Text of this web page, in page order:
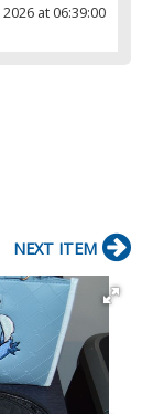
at 06:39:00
NEXT ITEM